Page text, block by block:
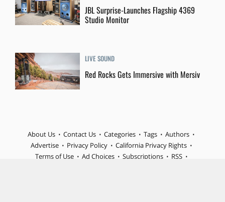
JBL Surprise-Launches Flagship 4369
Studio Monitor
LIVE SOUND
Red Rocks Gets Immersive with Mersiv
About Us Contact Us Categories Tags
Authors
Advertise
Privacy Policy
California Privacy Rights
Terms of Use
Ad Choices Subscriptions
RSS